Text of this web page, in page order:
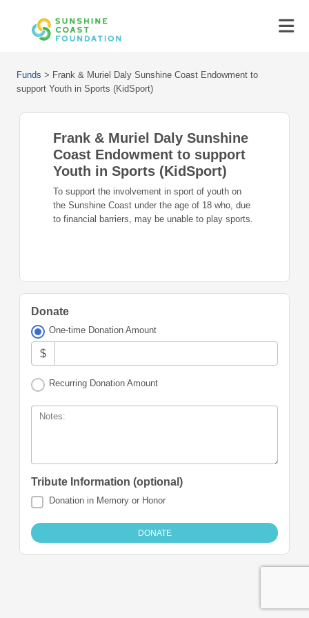
Funds > Frank & Muriel Daly Sunshine Coast Endowment to
support Youth in Sports (KidSport)
Frank & Muriel Daly Sunshine
Coast Endowment to support
Youth in Sports (KidSport)
To support the involvement in sport of youth on
the Sunshine Coast under the age of 18 who, due
to financial barriers, may be unable to play sports.
Donate
One-time Donation Amount
$
Recurring Donation Amount
Notes:
Tribute Information (optional)
Donation in Memory or Honor